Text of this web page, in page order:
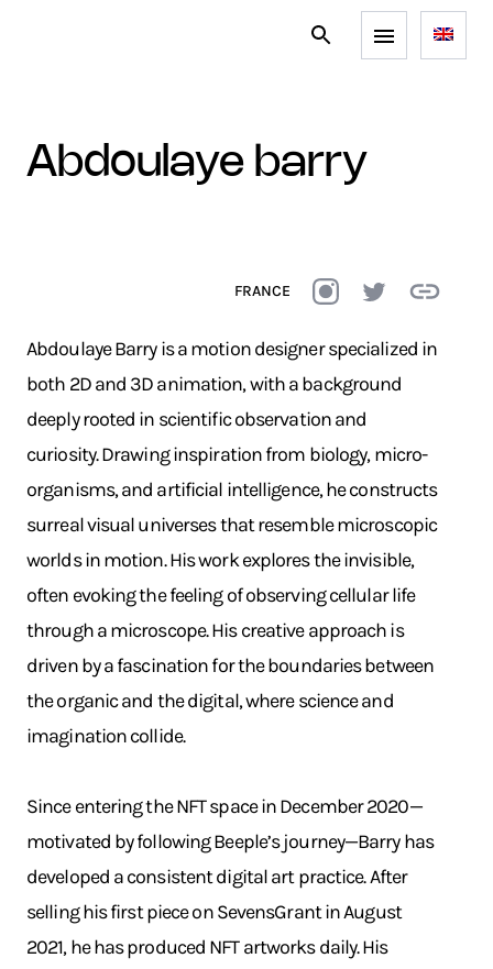
abdoulaye barry
FRANCE
Abdoulaye Barry is a motion designer specialized in
both 2D and 3D animation, with a background
deeply rooted in scientific observation and
curiosity. Drawing inspiration from biology, micro-
organisms, and artificial intelligence, he constructs
surreal visual universes that resemble microscopic
worlds in motion. His work explores the invisible,
often evoking the feeling of observing cellular life
through a microscope. His creative approach is
driven by a fascination for the boundaries between
the organic and the digital, where science and
imagination collide.
Since entering the NFT space in December 2020—
motivated by following Beeple’s journey—Barry has
developed a consistent digital art practice. After
selling his first piece on SevensGrant in August
2021, he has produced NFT artworks daily. His